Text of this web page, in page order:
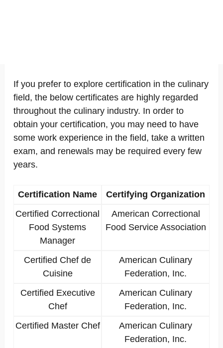
If you prefer to explore certification in the culinary
field, the below certificates are highly regarded
throughout the culinary industry. In order to
obtain your certification, you may need to have
some work experience in the field, take a written
exam, and renewals may be required every few
years.
Certification Name
Certifying Organization
Certified Correctional
Food Systems
Manager
American Correctional
Food Service Association
Certified Chef de
Cuisine
American Culinary
Federation, Inc.
Certified Executive
Chef
American Culinary
Federation, Inc.
Certified Master Chef
American Culinary
Federation, Inc.